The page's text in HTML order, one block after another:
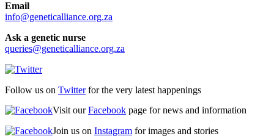
Email
info@geneticalliance.org.za
Ask a genetic nurse
queries@geneticalliance.org.za
Follow us on Twitterfor the very latest happenings
Visit ourFacebook page for news and information
Join us on Instagram for images and stories